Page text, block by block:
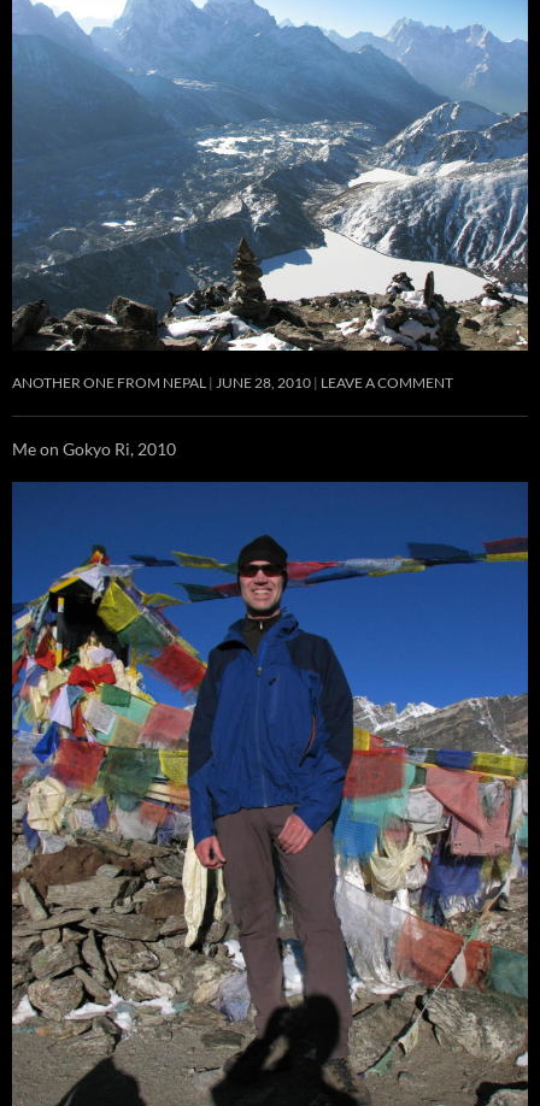
ANOTHER ONE FROM NEPAL JUNE 28, 2010 LEAVE A COMMENT
Me on Gokyo Ri, 2010